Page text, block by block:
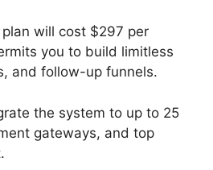
will cost $297 per
you to build limitless
and follow-up funnels.
the system to up to 25
gateways, and top